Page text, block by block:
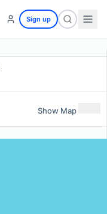
Sign up
Show Map